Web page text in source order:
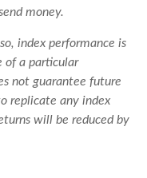
money.
index performance is
of a particular
not guarantee future
replicate any index
will be reduced by